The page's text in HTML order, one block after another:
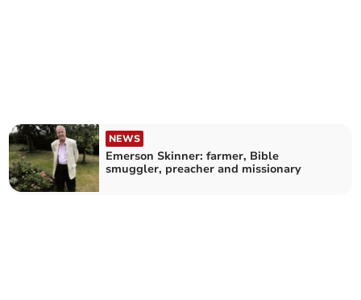
NEWS
Emerson Skinner: farmer, Bible
smuggler, preacher and missionary